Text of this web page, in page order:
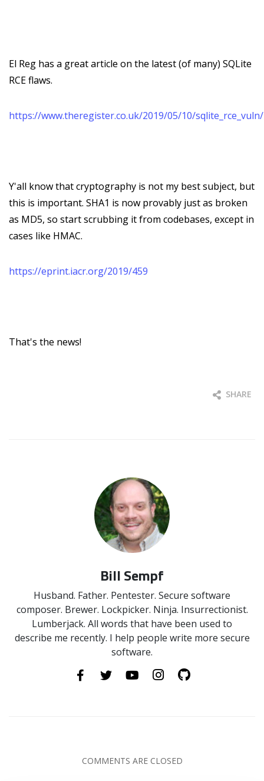
El Reg has a great article on the latest (of many) SQLite
RCE flaws.
https://www.theregister.co.uk/2019/05/10/sqlite_rce_vuln/
Y'all know that cryptography is not my best subject, but
this is important. SHA1 is now provably just as broken
as MD5, so start scrubbing it from codebases, except in
cases like HMAC.
https://eprint.iacr.org/2019/459
That's the news!
SHARE
Bill Sempf
Husband. Father. Pentester. Secure software
composer. Brewer. Lockpicker. Ninja. Insurrectionist.
Lumberjack. All words that have been used to
describe me recently. I help people write more secure
software.
COMMENTS ARE CLOSED